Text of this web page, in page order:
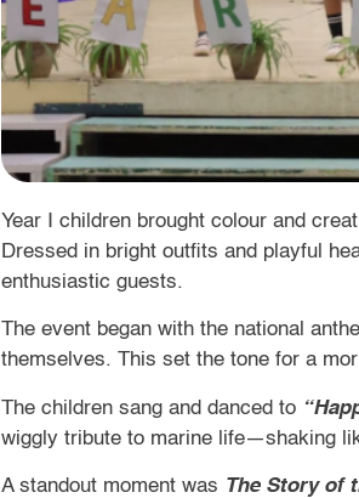
Year I children brought colour and
Dressed in bright outfits and playful
enthusiastic guests.
The event began with the national
themselves. This set the tone for a
The children sang and danced to
wiggly tribute to marine life—shaking
A standout moment was The Story of